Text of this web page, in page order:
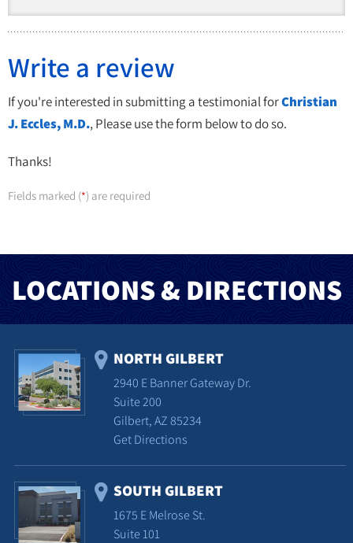
Write a review
If you're interested in submitting a testimonial forChristian
J. Eccles, M.D., Please use the form below to do so.
Thanks!
Fields marked (*) are required
LOCATIONS & DIRECTIONS
NORTH GILBERT
2940 E Banner Gateway Dr.
Suite 200
Gilbert, AZ 85234
Get Directions
SOUTH GILBERT
1675 E Melrose St.
Suite 101